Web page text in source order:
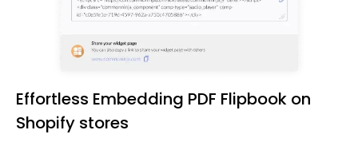
Effortless Embedding PDF Flipbook on
Shopify stores